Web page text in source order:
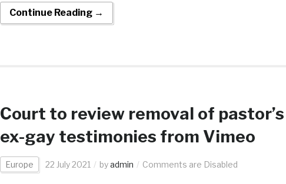
Continue Reading →
Court to review removal of pastor’s
ex-gay testimonies from Vimeo
Europe 22 July 2021 byadmin Comments are Disabled